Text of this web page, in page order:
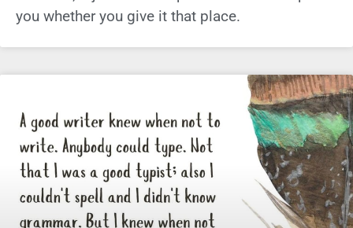
you whether you give it that place.